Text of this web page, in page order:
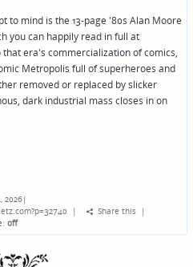
to mind is the 13-page '80s Alan Moore
you can happily read in full at
that era's commercialization of comics,
Metropolis full of superheroes and
removed or replaced by slicker
dark industrial mass closes in on
2026|
| Share this |
off